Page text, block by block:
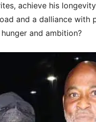
achieve his
and a dalliance with
and ambition?